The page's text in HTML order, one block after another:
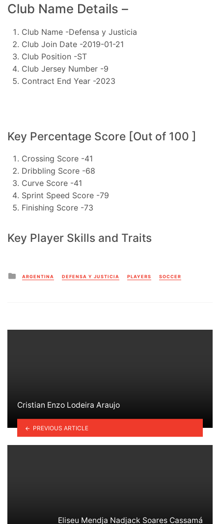
Club Name Details –
Club Name -Defensa y Justicia
Club Join Date -2019-01-21
Club Position -ST
Club Jersey Number -9
Contract End Year -2023
Key Percentage Score [Out of 100 ]
Crossing Score -41
Dribbling Score -68
Curve Score -41
Sprint Speed Score -79
Finishing Score -73
Key Player Skills and Traits
Posted
in
ARGENTINA DEFENSA Y JUSTICIA PLAYERS SOCCER
Cristian Enzo Lodeira Araujo
PREVIOUS ARTICLE
Eliseu Mendja Nadjack Soares Cassamá